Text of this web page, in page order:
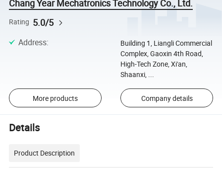
Chang Year Mechatronics Technology Co., Ltd.
Rating 5.0/5
Address:
Building 1, Liangli Commercial
Complex, Gaoxin 4th Road,
High-Tech Zone, Xi'an,
Shaanxi, ...
More products Company details
Details
Product Description